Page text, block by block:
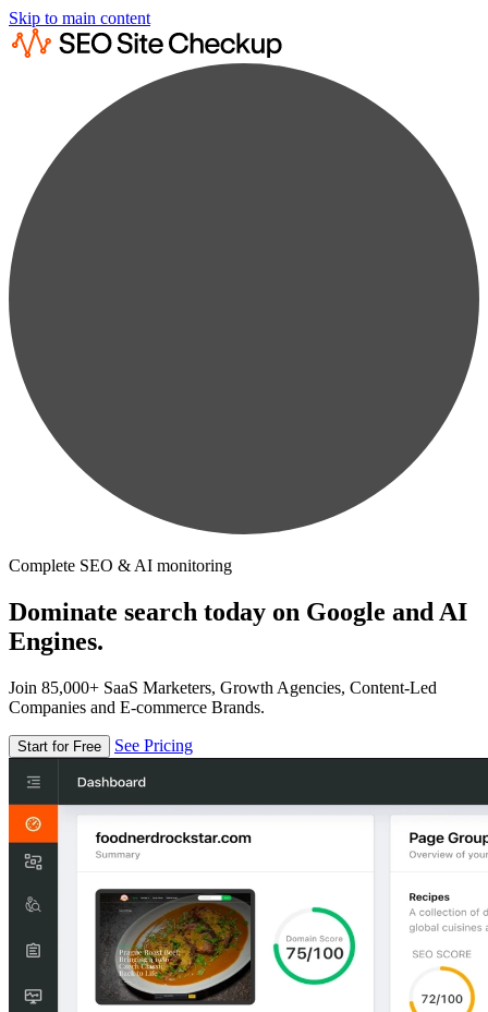
Skip to main content
Complete SEO & AI monitoring
Dominate search today on Google and AI
Engines.
Join 85,000+ SaaS Marketers, Growth Agencies, Content-Led
Companies and E-commerce Brands.
Start for Free See Pricing